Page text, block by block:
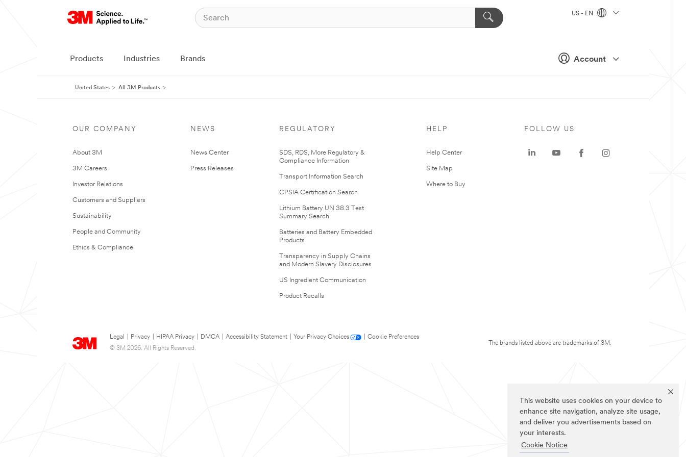
This website uses cookies on your device to
enhance site navigation, analyze site usage,
and deliver you advertisements based on
your interests.
Cookie Notice
Account
US - EN
Products Industries Brands
United States All 3M Products
OUR COMPANY
About 3M
3M Careers
Investor Relations
Customers and Suppliers
Sustainability
People and Community
Ethics & Compliance
NEWS
News Center
Press Releases
REGULATORY
SDS, RDS, More Regulatory &
Compliance Information
Transport Information Search
CPSIA Certification Search
Lithium Battery UN 38.3 Test
Summary Search
Batteries and Battery Embedded
Products
Transparency in Supply Chains
and Modern Slavery Disclosures
US Ingredient Communication
Product Recalls
HELP
Help Center
Site Map
Where to Buy
Legal Privacy HIPAA Privacy DMCA Accessibility Statement Your Privacy Choices
Cookie Preferences
© 3M 2026. All Rights Reserved.
FOLLOW US
The brands listed above are trademarks of 3M.